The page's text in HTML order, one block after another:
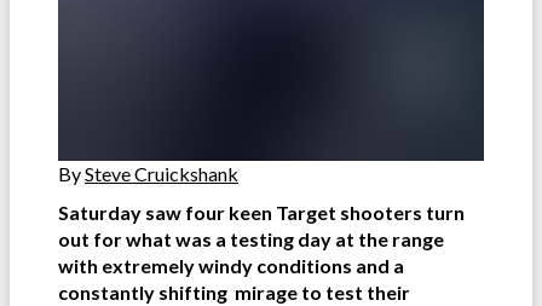
BySteve Cruickshank
Saturday saw four keen Target shooters turn
out for what was a testing day at the range
with extremely windy conditions and a
constantly shifting mirage to test their